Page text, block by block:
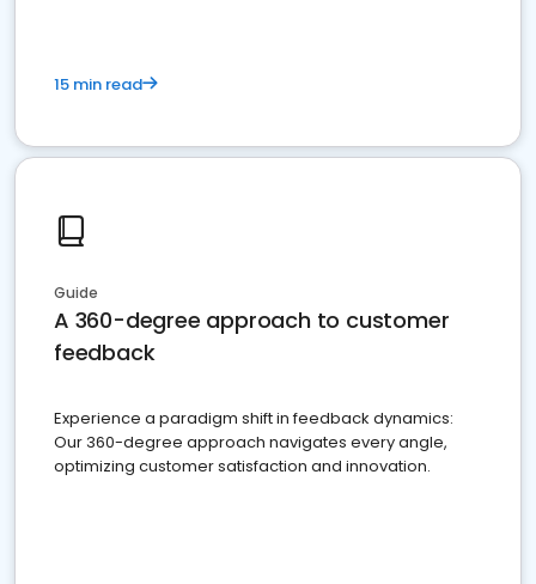
15 min read
Guide
A 360-degree approach to customer
feedback
Experience a paradigm shift in feedback dynamics:
Our 360-degree approach navigates every angle,
optimizing customer satisfaction and innovation.